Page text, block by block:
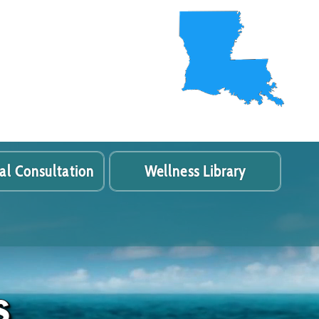
Consultation Wellness Library